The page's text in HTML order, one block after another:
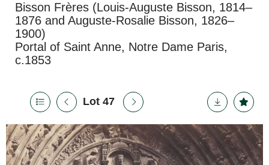
Bisson Frères (Louis-Auguste Bisson, 1814–
1876 and Auguste-Rosalie Bisson, 1826–
1900)
Portal of Saint Anne, Notre Dame Paris,
c.1853
Lot 47